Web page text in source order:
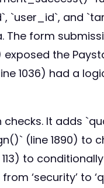
`user_id`, and
The form
the
1036) had a
It adds
(line 1890) to
to
‘security’ to